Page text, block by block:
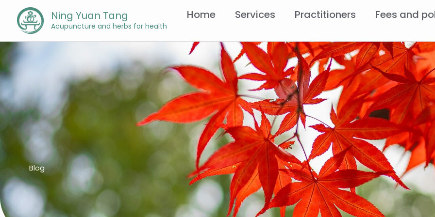
content
Ning Yuan Tang
Acupuncture and herbs for health
Home Services Practitioners Fees and
Blog